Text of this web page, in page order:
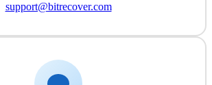
support@bitrecover.com